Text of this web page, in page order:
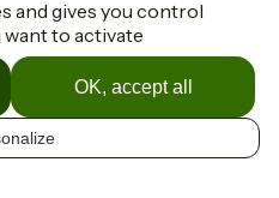
France
and gives you control
to activate
OK, accept all